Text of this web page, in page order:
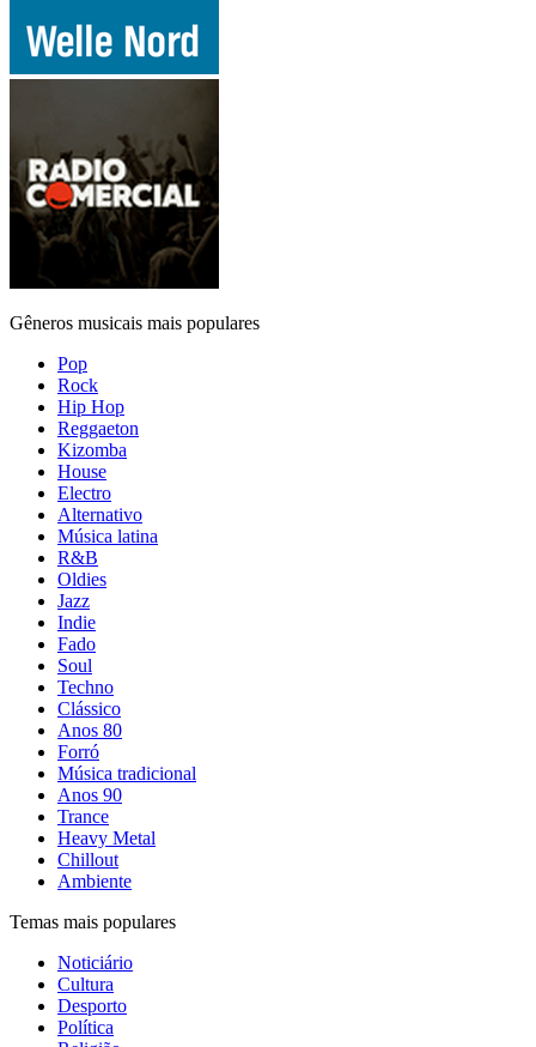
Gêneros musicais mais populares
Pop
Rock
Hip Hop
Reggaeton
Kizomba
House
Electro
Alternativo
Música latina
R&B
Oldies
Jazz
Indie
Fado
Soul
Techno
Clássico
Anos 80
Forró
Música tradicional
Anos 90
Trance
Heavy Metal
Chillout
Ambiente
Temas mais populares
Noticiário
Cultura
Desporto
Política